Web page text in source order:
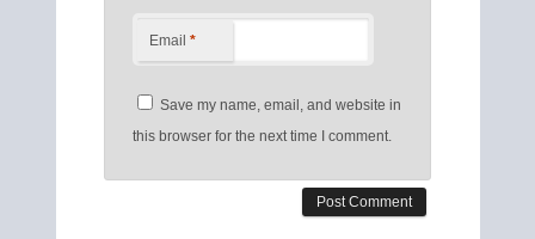
Email *
Save my name, email, and website in
this browser for the next time I comment.